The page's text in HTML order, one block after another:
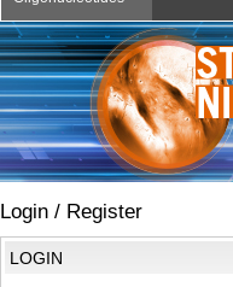
Login / Register
LOGIN